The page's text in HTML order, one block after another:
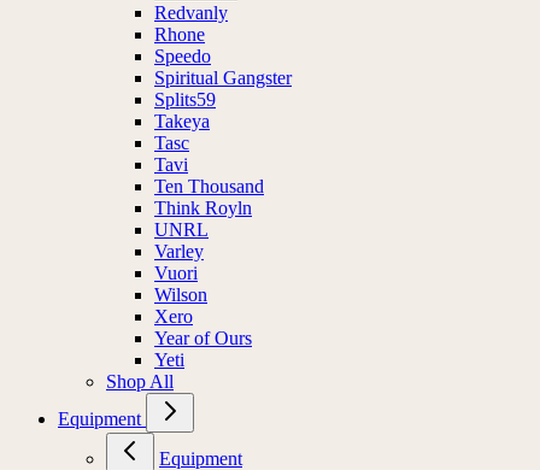
Redvanly
Rhone
Speedo
Spiritual Gangster
Splits59
Takeya
Tasc
Tavi
Ten Thousand
Think Royln
UNRL
Varley
Vuori
Wilson
Xero
Year of Ours
Yeti
Shop All
Equipment
Equipment